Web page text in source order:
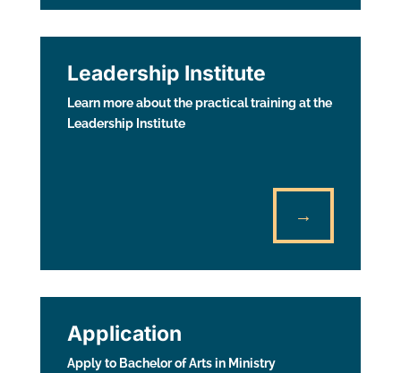
Leadership Institute
Learn more about the practical training at the
Leadership Institute
→
Application
Apply to Bachelor of Arts in Ministry